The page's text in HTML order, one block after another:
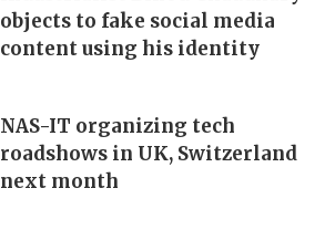
objects to fake social media
content using his identity
NAS-IT organizing tech
roadshows in UK, Switzerland
next month